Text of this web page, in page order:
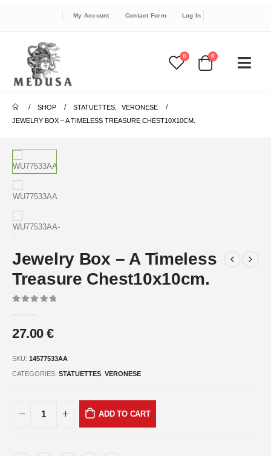
My Account Contact Form Log In
0 0
SHOP STATUETTES
VERONESE
JEWELRY BOX – A TIMELESS TREASURE CHEST10X10CM.
Jewelry Box – A Timeless
Treasure Chest10x10cm.
27.00€
SKU: 14577533AA
CATEGORIES: STATUETTES VERONESE
ADD TO CART